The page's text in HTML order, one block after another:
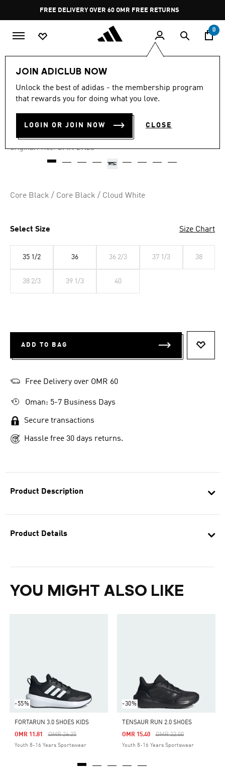
Pause
promotion
rotation
FREE DELIVERY OVER 60 OMR FREE RETURNS
0
JOIN ADICLUB NOW
Unlock the best of adidas - the membership program
that rewards you for doing what you love.
LOGIN OR JOIN NOW CLOSE
Product Description
Product Details
YOU MIGHT ALSO LIKE
-55%
FORTARUN 3.0 SHOES KIDS
Price Reduced From
OMR 26.25To
OMR 11.81
Youth 8-16 Years Sportswear
-30%
TENSAUR RUN 2.0 SHOES
Price Reduced From
OMR 22.00To
OMR 15.40
Youth 8-16 Years Sportswear
-40%
HOOPS 4.0 SHOES KIDS
OMR 14.99
Original Price: Price reduced from
OMR 27.25to
Core Black / Core Black / Cloud White
Select Size Size Chart
35 1/2 36 36 2/3 37 1/3 38
38 2/3 39 1/3 40
ADD TO BAG
Free Delivery over OMR 60
Oman: 5-7 Business Days
Secure transactions
Hassle free 30 days returns.